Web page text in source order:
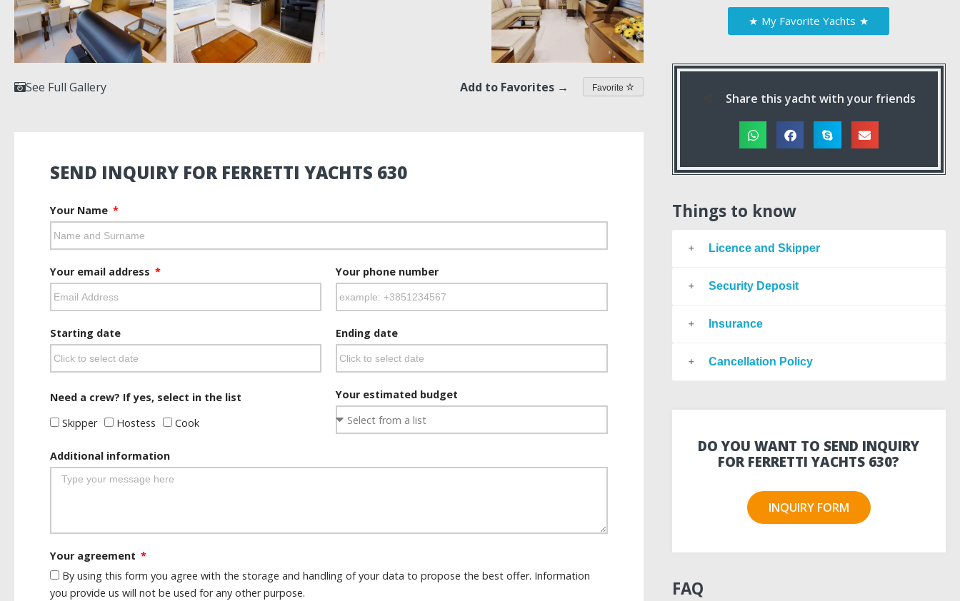
See Full Gallery Add to Favorites → Favorite
SEND INQUIRY FOR FERRETTI YACHTS 630
Your Name
Your email address Your phone number
Starting date Ending date
Need a crew? If yes, select in the list
Skipper
Hostess Cook
Your estimated budget
Additional information
Your agreement
By using this form you agree with the storage and handling of your data to propose the best offer. Information
you provide us will not be used for any other purpose.
★ My Favorite Yachts ★
Share this yacht with your friends
Things to know
Licence and Skipper
Security Deposit
Insurance
Cancellation Policy
DO YOU WANT TO SEND INQUIRY
FOR FERRETTI YACHTS 630?
INQUIRY FORM
FAQ